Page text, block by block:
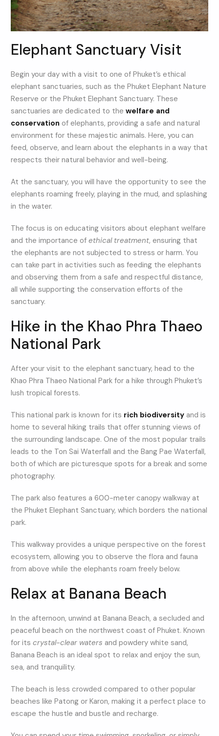
Elephant Sanctuary Visit
Begin your day with a visit to one of Phuket’s ethical
elephant sanctuaries, such as the Phuket Elephant Nature
Reserve or the Phuket Elephant Sanctuary. These
sanctuaries are dedicated to thewelfare and
conservation of elephants, providing a safe and natural
environment for these majestic animals. Here, you can
feed, observe, and learn about the elephants in a way that
respects their natural behavior and well-being.
At the sanctuary, you will have the opportunity to see the
elephants roaming freely, playing in the mud, and splashing
in the water.
The focus is on educating visitors about elephant welfare
and the importance ofethical treatment, ensuring that
the elephants are not subjected to stress or harm. You
can take part in activities such as feeding the elephants
and observing them from a safe and respectful distance,
all while supporting the conservation efforts of the
sanctuary.
Hike in the Khao Phra Thaeo
National Park
After your visit to the elephant sanctuary, head to the
Khao Phra Thaeo National Park for a hike through Phuket’s
lush tropical forests.
This national park is known for its rich biodiversity and is
home to several hiking trails that offer stunning views of
the surrounding landscape. One of the most popular trails
leads to the Ton Sai Waterfall and the Bang Pae Waterfall,
both of which are picturesque spots for a break and some
photography.
The park also features a 600-meter canopy walkway at
the Phuket Elephant Sanctuary, which borders the national
park.
This walkway provides a unique perspective on the forest
ecosystem, allowing you to observe the flora and fauna
from above while the elephants roam freely below.
Relax at Banana Beach
In the afternoon, unwind at Banana Beach, a secluded and
peaceful beach on the northwest coast of Phuket. Known
for itscrystal-clear waters and powdery white sand,
Banana Beach is an ideal spot to relax and enjoy the sun,
sea, and tranquility.
The beach is less crowded compared to other popular
beaches like Patong or Karon, making it a perfect place to
escape the hustle and bustle and recharge.